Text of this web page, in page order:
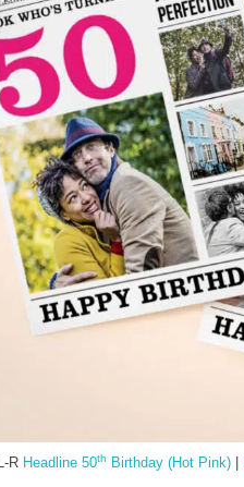
L-R Headline 50th Birthday (Hot Pink)